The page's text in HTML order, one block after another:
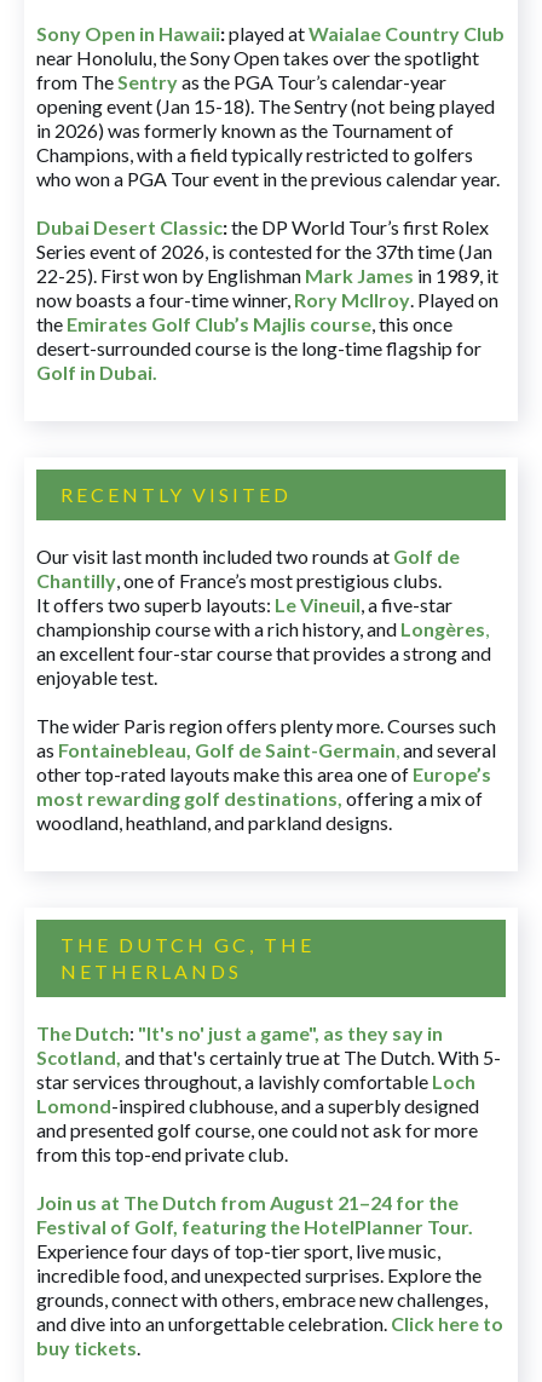
Sony Open in Hawaii:played atWaialae Country Club
near Honolulu, the Sony Open takes over the spotlight
from TheSentryas the PGA Tour’s calendar-year
opening event (Jan 15-18). The Sentry (not being played
in 2026) was formerly known as the Tournament of
Champions, with a field typically restricted to golfers
who won a PGA Tour event in the previous calendar year.
Dubai Desert Classic:the DP World Tour’s first Rolex
Series event of 2026, is contested for the 37th time (Jan
22-25). First won by Englishman Mark James in 1989, it
now boasts a four-time winner, Rory McIlroy. Played on
the Emirates Golf Club’s Majlis course, this once
desert-surrounded course is the long-time flagship for
Golf in Dubai.
RECENTLY VISITED
Our visit last month included two rounds at Golf de
Chantilly, one of France’s most prestigious clubs.
It offers two superb layouts: Le Vineuil, a five-star
championship course with a rich history, and Longères,
an excellent four-star course that provides a strong and
enjoyable test.
The wider Paris region offers plenty more. Courses such
as Fontainebleau, Golf de Saint-Germain,and several
other top-rated layouts make this area one of Europe’s
most rewarding golf destinations, offering a mix of
woodland, heathland, and parkland designs.
THE DUTCH GC, THE
NETHERLANDS
The Dutch: "It's no' just a game", as they say in
Scotland, and that's certainly true at The Dutch. With 5-
star services throughout, a lavishly comfortable Loch
Lomond-inspired clubhouse, and a superbly designed
and presented golf course, one could not ask for more
from this top-end private club.
Join us at The Dutch from August 21–24 for the
Festival of Golf, featuring the HotelPlanner Tour.
Experience four days of top-tier sport, live music,
incredible food, and unexpected surprises. Explore the
grounds, connect with others, embrace new challenges,
and dive into an unforgettable celebration. Click here to
buy tickets.